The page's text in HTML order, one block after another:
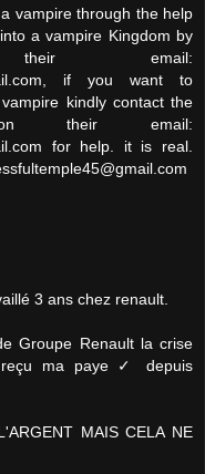
vampire through the help
a vampire Kingdom by
email:
if you want to
kindly contact the
their email:
for help. it is real.
3 ans chez renault.
Groupe Renault la crise
ma paye ✓ depuis
MAIS CELA NE